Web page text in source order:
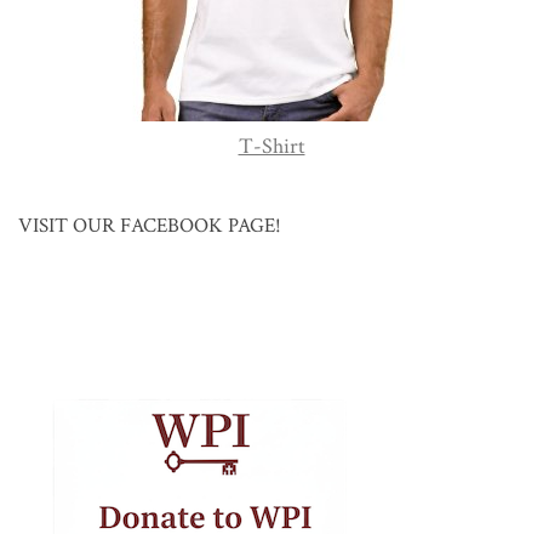
T-Shirt
VISIT OUR FACEBOOK PAGE!